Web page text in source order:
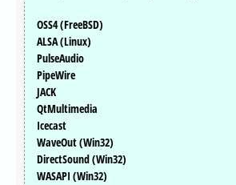
OSS4 (FreeBSD)
ALSA (Linux)
PulseAudio
PipeWire
JACK
QtMultimedia
Icecast
WaveOut (Win32)
DirectSound (Win32)
WASAPI (Win32)